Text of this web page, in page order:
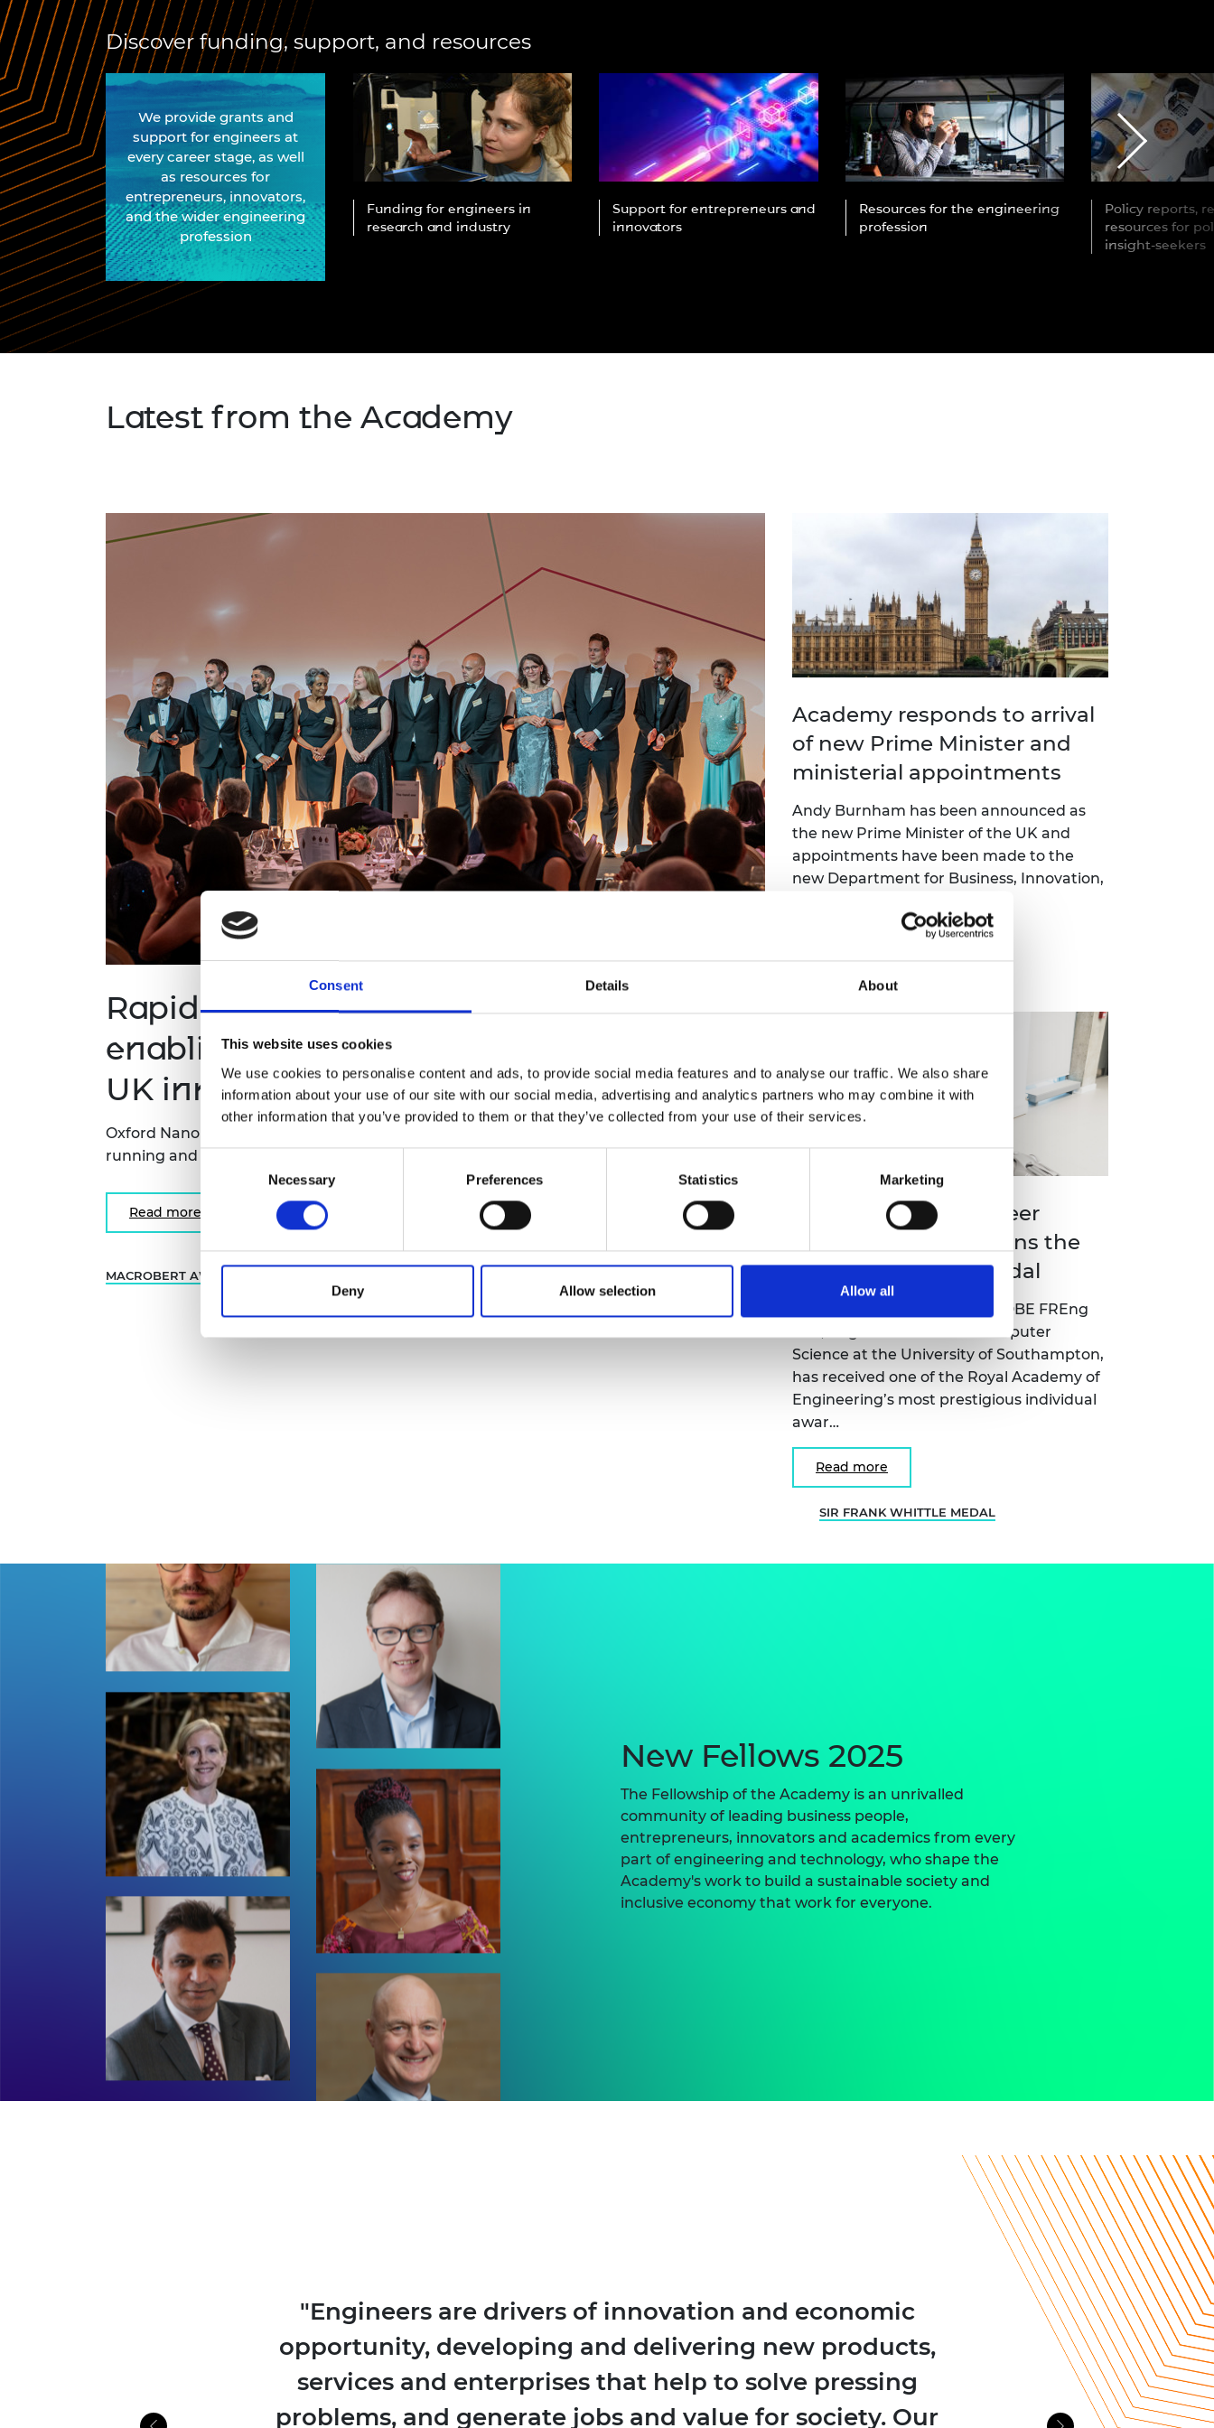
Consent Details About
This website uses cookies
We use cookies to personalise content and ads, to provide social media features and to analyse our traffic. We also share
information about your use of our site with our social media, advertising and analytics partners who may combine it with
other information that you’ve provided to them or that they’ve collected from your use of their services.
Necessary Preferences Statistics Marketing
Deny Allow selection Allow all
Brasiers Company Prize
Discover funding, support, and resources
We provide grants and
support for engineers at
every career stage, as well
as resources for
entrepreneurs, innovators,
and the wider engineering
profession
and
and
Educational resources for
schools and teachers, for all
phases of education
Funding for engineers in
research and industry
Support for entrepreneurs and
innovators
Resources for the engineering
profession
Policy reports,
resources for
insight-seekers
Latest from the Academy
Rapid DNA sequencing breakthrough
enabling treatment in hours wins top
UK innovation prize
Oxford Nanopore Technologies has won the 2026 MacRobert Award, the UK's longest
running and most prestigious prize for engineering innovation
Read more
MACROBERT AWARD
Academy responds to arrival
of new Prime Minister and
ministerial appointments
Andy Burnham has been announced as
the new Prime Minister of the UK and
appointments have been made to the
new Department for Business, Innovation,
Internet and AI pioneer
Dame Wendy Hall wins the
Sir Frank Whittle Medal
Professor Dame Wendy Hall DBE FREng
FRS, Regius Professor of Computer
Science at the University of Southampton,
has received one of the Royal Academy of
Engineering’s most prestigious individual
awar…
Read more
SIR FRANK WHITTLE MEDAL
New Fellows 2025
The Fellowship of the Academy is an unrivalled
community of leading business people,
entrepreneurs, innovators and academics from every
part of engineering and technology, who shape the
Academy's work to build a sustainable society and
inclusive economy that work for everyone.
"Engineers are drivers of innovation and economic
opportunity, developing and delivering new products,
services and enterprises that help to solve pressing
problems, and generate jobs and value for society. Our